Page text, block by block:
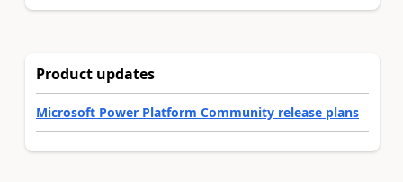
Product updates
Microsoft Power Platform Community release plans